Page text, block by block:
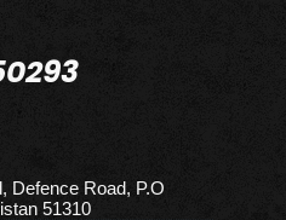
Defence Road, P.O
51310